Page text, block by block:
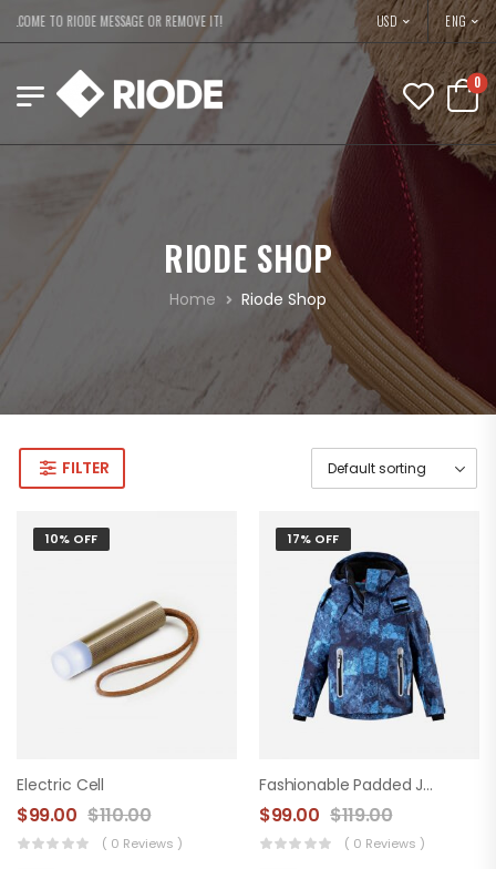
TO RIODE MESSAGE OR REMOVE IT! USD ENG
0
RIODE SHOP
Home Riode Shop
FILTER
10% OFF
Electric Cell
$99.00 $110.00
( 0 Reviews )
17% OFF
Fashionable Padded Jacket
$99.00 $119.00
( 0 Reviews )